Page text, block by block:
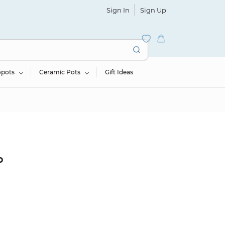
Sign In Sign Up
Ceramic Pots Gift Ideas